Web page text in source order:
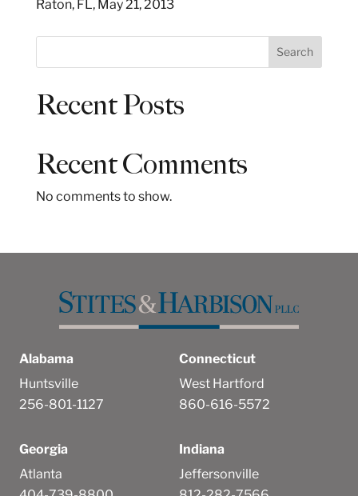
Raton, FL, May 21, 2013
e
Search
Recent Posts
Recent Comments
No comments to show.
Alabama
Huntsville
256-801-1127
Connecticut
West Hartford
860-616-5572
Georgia
Atlanta
Indiana
Jeffersonville